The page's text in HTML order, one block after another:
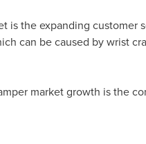
is the expanding customer
can be caused by wrist
market growth is the